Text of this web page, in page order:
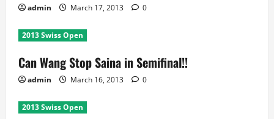
admin March 17, 2013 0
2013 Swiss Open
Can Wang Stop Saina in Semifinal!!
admin March 16, 2013 0
2013 Swiss Open